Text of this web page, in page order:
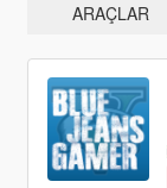
ARAÇLAR